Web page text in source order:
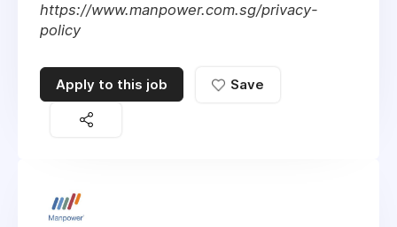
https://www.manpower.com.sg/privacy-
policy
Apply to this job Save